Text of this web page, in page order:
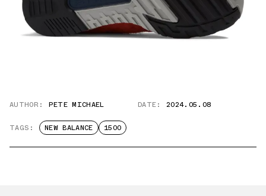
AUTHOR: PETE MICHAEL DATE: 2024.05.08
TAGS: NEW BALANCE 1500